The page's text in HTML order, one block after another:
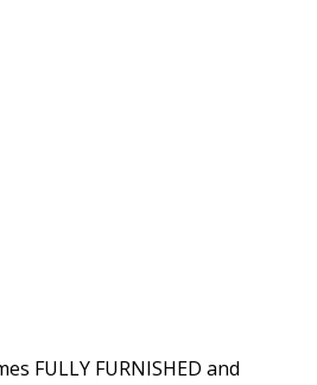
FULLY FURNISHED and